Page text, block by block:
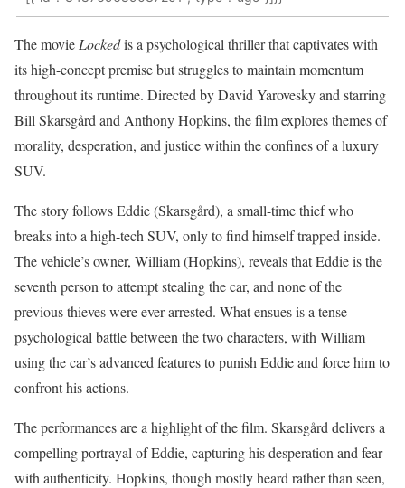
The movie Lockedis a psychological thriller that captivates with
its high-concept premise but struggles to maintain momentum
throughout its runtime. Directed by David Yarovesky and starring
Bill Skarsgård and Anthony Hopkins, the film explores themes of
morality, desperation, and justice within the confines of a luxury
SUV.
The story follows Eddie (Skarsgård), a small-time thief who
breaks into a high-tech SUV, only to find himself trapped inside.
The vehicle’s owner, William (Hopkins), reveals that Eddie is the
seventh person to attempt stealing the car, and none of the
previous thieves were ever arrested. What ensues is a tense
psychological battle between the two characters, with William
using the car’s advanced features to punish Eddie and force him to
confront his actions.
The performances are a highlight of the film. Skarsgård delivers a
compelling portrayal of Eddie, capturing his desperation and fear
with authenticity. Hopkins, though mostly heard rather than seen,